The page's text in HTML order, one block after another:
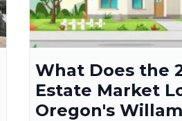
What Does the
Estate Market
Oregon's